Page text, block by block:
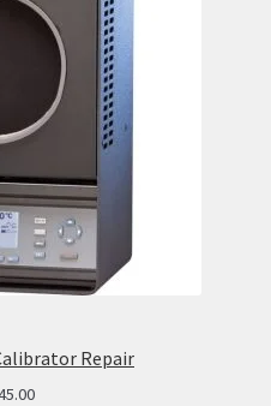
Repair